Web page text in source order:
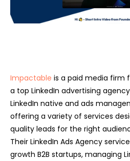
Impactable is a paid media firm
a top LinkedIn advertising
LinkedIn native and ads
offering a variety of services
quality leads for the right
Their LinkedIn Ads Agency
growth B2B startups, managing